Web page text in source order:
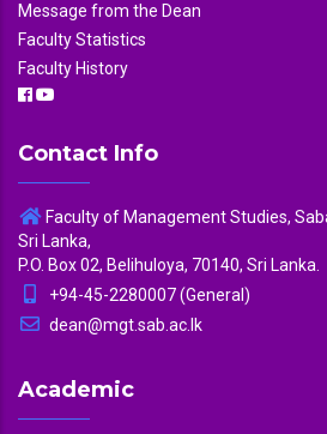
Message from the Dean
Faculty Statistics
Faculty History
Contact Info
Faculty of Management Studies,
Sri Lanka,
P.O. Box 02, Belihuloya, 70140, Sri Lanka.
+94-45-2280007 (General)
dean@mgt.sab.ac.lk
Academic